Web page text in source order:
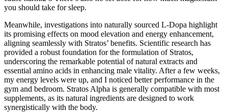
you should take for sleep.
Meanwhile, investigations into naturally sourced L-Dopa highlight
its promising effects on mood elevation and energy enhancement,
aligning seamlessly with Stratos’ benefits. Scientific research has
provided a robust foundation for the formulation of Stratos,
underscoring the remarkable potential of natural extracts and
essential amino acids in enhancing male vitality. After a few weeks,
my energy levels were up, and I noticed better performance in the
gym and bedroom. Stratos Alpha is generally compatible with most
supplements, as its natural ingredients are designed to work
synergistically with the body.